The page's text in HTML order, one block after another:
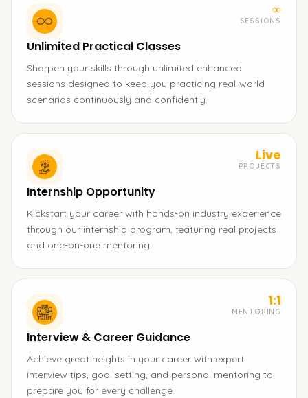
∞
SESSIONS
Unlimited Practical Classes
Sharpen your skills through unlimited enhanced
sessions designed to keep you practicing real-world
scenarios continuously and confidently.
Live
PROJECTS
Internship Opportunity
Kickstart your career with hands-on industry experience
through our internship program, featuring real projects
and one-on-one mentoring.
1:1
MENTORING
Interview & Career Guidance
Achieve great heights in your career with expert
interview tips, goal setting, and personal mentoring to
prepare you for every challenge.